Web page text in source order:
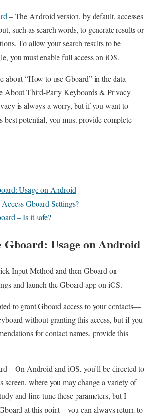
–The Android version, by default, accesses
such as search words, to generate results or
To allow your search results to be
you must enable full access on iOS.
about “How to use Gboard” in the data
About Third-Party Keyboards & Privacy
is always a worry, but if you want to
best potential, you must provide complete
Usage on Android
Gboard Settings?
– Is it safe?
Gboard: Usage on Android
Input Method and then Gboard on
and launch the Gboard app on iOS.
to grant Gboard access to your contacts—
without granting this access, but if you
for contact names, provide this
–On Android and iOS, you’ll be directed to
screen, where you may change a variety of
and fine-tune these parameters, but I
at this point—you can always return to